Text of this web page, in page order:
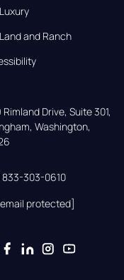
and Ranch
Rimland Drive, Suite 301,
Washington,
833-303-0610
protected]